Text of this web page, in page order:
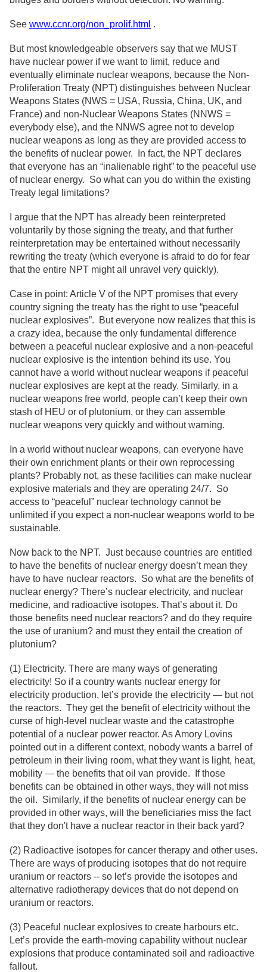
See www.ccnr.org/non_prolif.html .
But most knowledgeable observers say that we MUST
have nuclear power if we want to limit, reduce and
eventually eliminate nuclear weapons, because the Non-
Proliferation Treaty (NPT) distinguishes between Nuclear
Weapons States (NWS = USA, Russia, China, UK, and
France) and non-Nuclear Weapons States (NNWS =
everybody else), and the NNWS agree not to develop
nuclear weapons as long as they are provided access to
the benefits of nuclear power. In fact, the NPT declares
that everyone has an “inalienable right” to the peaceful use
of nuclear energy. So what can you do within the existing
Treaty legal limitations?
I argue that the NPT has already been reinterpreted
voluntarily by those signing the treaty, and that further
reinterpretation may be entertained without necessarily
rewriting the treaty (which everyone is afraid to do for fear
that the entire NPT might all unravel very quickly).
Case in point: Article V of the NPT promises that every
country signing the treaty has the right to use “peaceful
nuclear explosives”. But everyone now realizes that this is
a crazy idea, because the only fundamental difference
between a peaceful nuclear explosive and a non-peaceful
nuclear explosive is the intention behind its use. You
cannot have a world without nuclear weapons if peaceful
nuclear explosives are kept at the ready. Similarly, in a
nuclear weapons free world, people can’t keep their own
stash of HEU or of plutonium, or they can assemble
nuclear weapons very quickly and without warning.
In a world without nuclear weapons, can everyone have
their own enrichment plants or their own reprocessing
plants? Probably not, as these facilities can make nuclear
explosive materials and they are operating 24/7. So
access to “peaceful” nuclear technology cannot be
unlimited if you expect a non-nuclear weapons world to be
sustainable.
Now back to the NPT. Just because countries are entitled
to have the benefits of nuclear energy doesn’t mean they
have to have nuclear reactors. So what are the benefits of
nuclear energy? There’s nuclear electricity, and nuclear
medicine, and radioactive isotopes. That’s about it. Do
those benefits need nuclear reactors? and do they require
the use of uranium? and must they entail the creation of
plutonium?
(1) Electricity. There are many ways of generating
electricity! So if a country wants nuclear energy for
electricity production, let’s provide the electricity — but not
the reactors. They get the benefit of electricity without the
curse of high-level nuclear waste and the catastrophe
potential of a nuclear power reactor. As Amory Lovins
pointed out in a different context, nobody wants a barrel of
petroleum in their living room, what they want is light, heat,
mobility — the benefits that oil van provide. If those
benefits can be obtained in other ways, they will not miss
the oil. Similarly, if the benefits of nuclear energy can be
provided in other ways, will the beneficiaries miss the fact
that they don't have a nuclear reactor in their back yard?
(2) Radioactive isotopes for cancer therapy and other uses.
There are ways of producing isotopes that do not require
uranium or reactors -- so let’s provide the isotopes and
alternative radiotherapy devices that do not depend on
uranium or reactors.
(3) Peaceful nuclear explosives to create harbours etc.
Let’s provide the earth-moving capability without nuclear
explosions that produce contaminated soil and radioactive
fallout.